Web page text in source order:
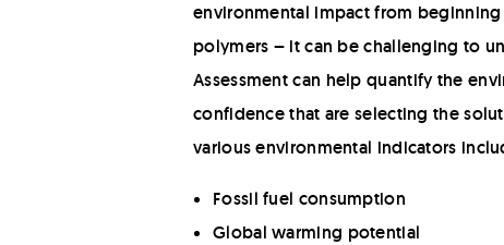
environmental impact from
polymers – it can be challenging to
Assessment can help quantify the
confidence that are selecting the
various environmental indicators
Fossil fuel consumption
Global warming potential